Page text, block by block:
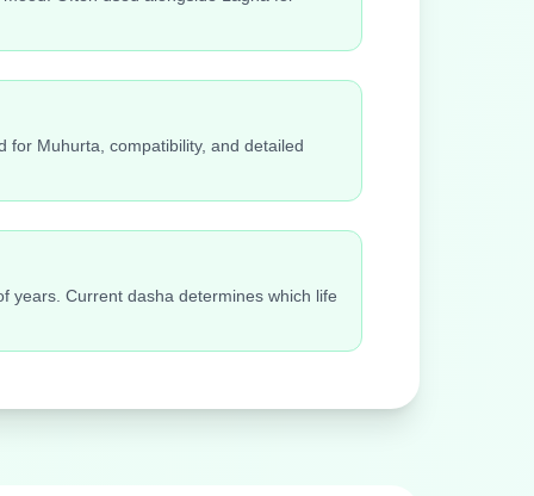
for Muhurta, compatibility, and detailed
years. Current dasha determines which life